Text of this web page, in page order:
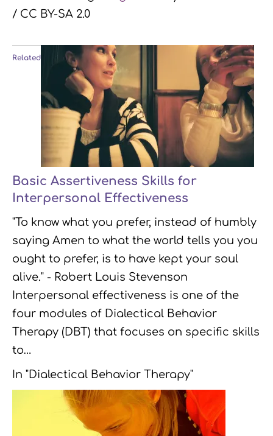
/ CC BY-SA 2.0
Related
Basic Assertiveness Skills for
Interpersonal Effectiveness
"To know what you prefer, instead of humbly
saying Amen to what the world tells you you
ought to prefer, is to have kept your soul
alive." - Robert Louis Stevenson
Interpersonal effectiveness is one of the
four modules of Dialectical Behavior
Therapy (DBT) that focuses on specific skills
to…
In "Dialectical Behavior Therapy"